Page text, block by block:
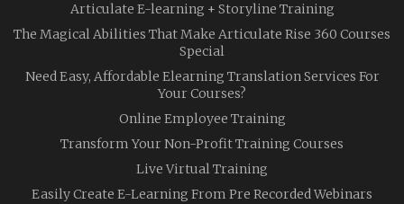
Articulate E-learning + Storyline Training
The Magical Abilities That Make Articulate Rise 360 Courses
Special
Need Easy, Affordable Elearning Translation Services For
Your Courses?
Online Employee Training
Transform Your Non-Profit Training Courses
Live Virtual Training
Easily Create E-Learning From Pre Recorded Webinars